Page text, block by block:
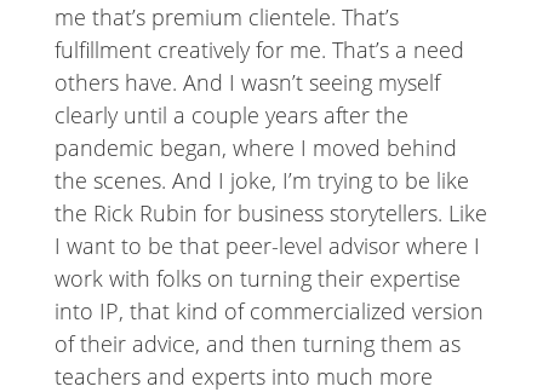
me that’s premium clientele. That’s
fulfillment creatively for me. That’s a need
others have. And I wasn’t seeing myself
clearly until a couple years after the
pandemic began, where I moved behind
the scenes. And I joke, I’m trying to be like
the Rick Rubin for business storytellers. Like
I want to be that peer-level advisor where I
work with folks on turning their expertise
into IP, that kind of commercialized version
of their advice, and then turning them as
teachers and experts into much more